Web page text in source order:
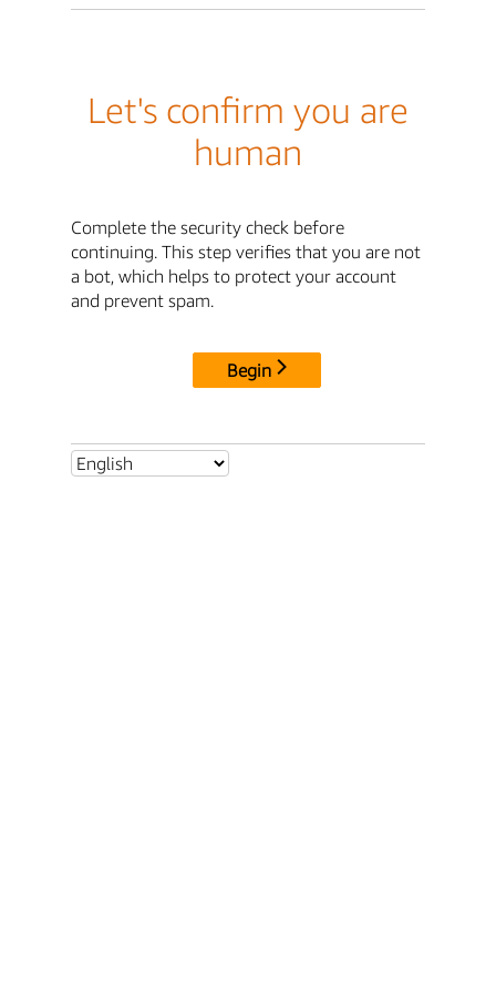
Let's confirm you are
human
Complete the security check before
continuing. This step verifies that you are not
a bot, which helps to protect your account
and prevent spam.
Begin